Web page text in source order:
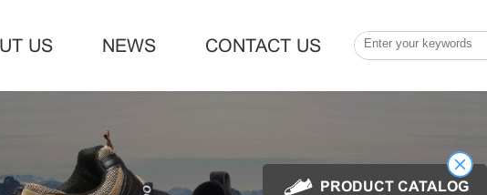
US NEWS CONTACT US
PRODUCT CATALOG